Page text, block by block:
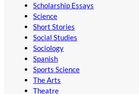
Scholarship Essays
Science
Short Stories
Social Studies
Sociology
Spanish
Sports Science
The Arts
Theatre